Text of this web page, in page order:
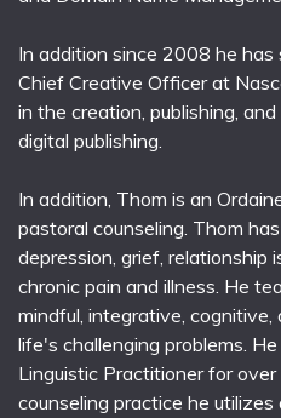
In addition since 2008 he has
Chief Creative Officer at
in the creation, publishing,
digital publishing.
In addition, Thom is an
pastoral counseling. Thom
depression, grief, relationship
chronic pain and illness. He
mindful, integrative,
life's challenging problems.
Linguistic Practitioner for
counseling practice he